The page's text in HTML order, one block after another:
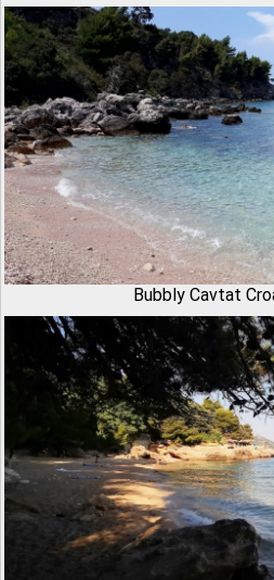
Bubbly Cavtat